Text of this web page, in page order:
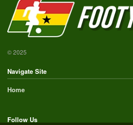
© 2025
Navigate Site
Home
Follow Us